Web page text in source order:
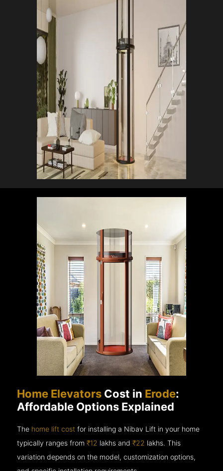
Home Elevators Cost in Erode:
Affordable Options Explained
The home lift cost for installing a Nibav Lift in your home
typically ranges from₹12 lakhs and₹22 lakhs. This
variation depends on the model, customization options,